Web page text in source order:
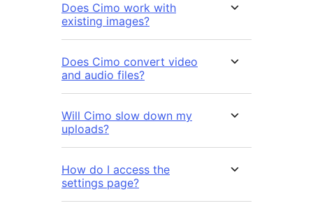
Does Cimo work with
existing images?
Does Cimo convert video
and audio files?
Will Cimo slow down my
uploads?
How do I access the
settings page?